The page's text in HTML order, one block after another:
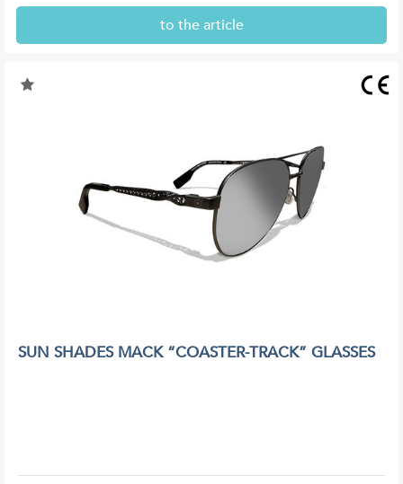
to the article
SUN SHADES MACK “COASTER-TRACK” GLASSES